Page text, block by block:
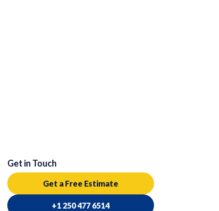
Get in Touch
Get a Free Estimate
+1 250 477 6514